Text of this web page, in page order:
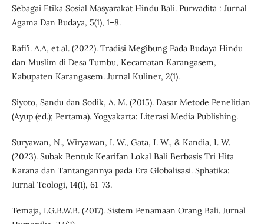
Sebagai Etika Sosial Masyarakat Hindu Bali. Purwadita : Jurnal
Agama Dan Budaya, 5(1), 1–8.
Rafi’i. A.A, et al. (2022). Tradisi Megibung Pada Budaya Hindu
dan Muslim di Desa Tumbu, Kecamatan Karangasem,
Kabupaten Karangasem. Jurnal Kuliner, 2(1).
Siyoto, Sandu dan Sodik, A. M. (2015). Dasar Metode Penelitian
(Ayup (ed.); Pertama). Yogyakarta: Literasi Media Publishing.
Suryawan, N., Wiryawan, I. W., Gata, I. W., & Kandia, I. W.
(2023). Subak Bentuk Kearifan Lokal Bali Berbasis Tri Hita
Karana dan Tantangannya pada Era Globalisasi. Sphatika:
Jurnal Teologi, 14(1), 61–73.
Temaja, I.G.B.W.B. (2017). Sistem Penamaan Orang Bali. Jurnal